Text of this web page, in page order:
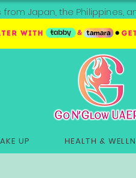
from Japan, the Philippines,
UP HEALTH &